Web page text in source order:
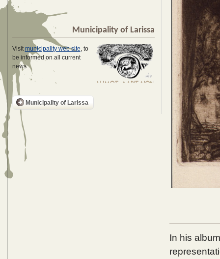
Municipality of Larissa
Visitmunicipality web site, to
be informed on all current
news
Municipality of Larissa
In his